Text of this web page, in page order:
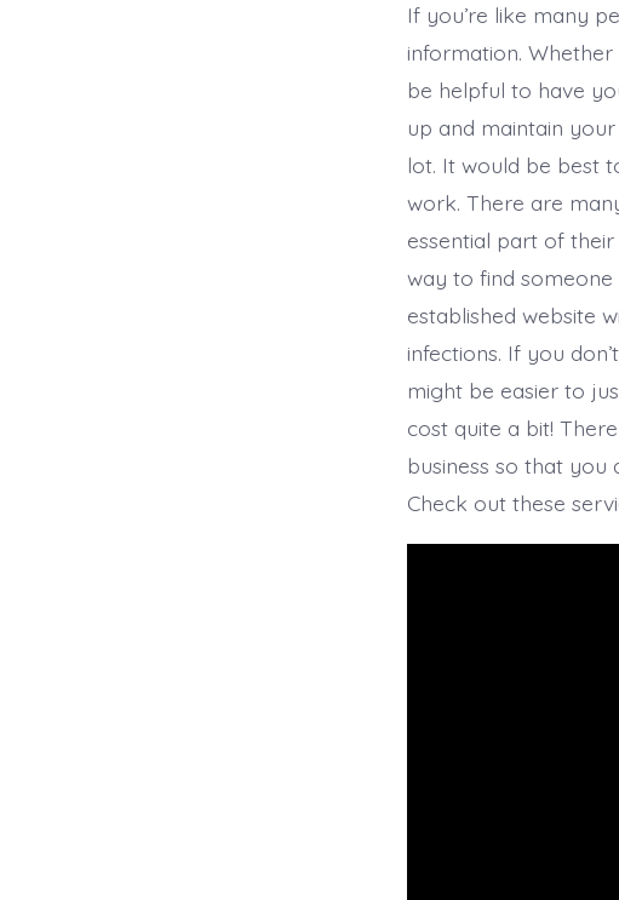
If you’re like many
information.
be helpful to have
up and maintain
lot. It would be best
work. There are
essential part of
way to find
established website
infections. If you
might be easier to
cost quite a bit!
business so that you
Check out these